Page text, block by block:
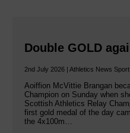
Double GOLD
2nd July 2026 | Athletics News Sport
Aoiffion McVittie Brangan
Champion on Sunday when
Scottish Athletics Relay
first gold medal of the day
the 4x100m…